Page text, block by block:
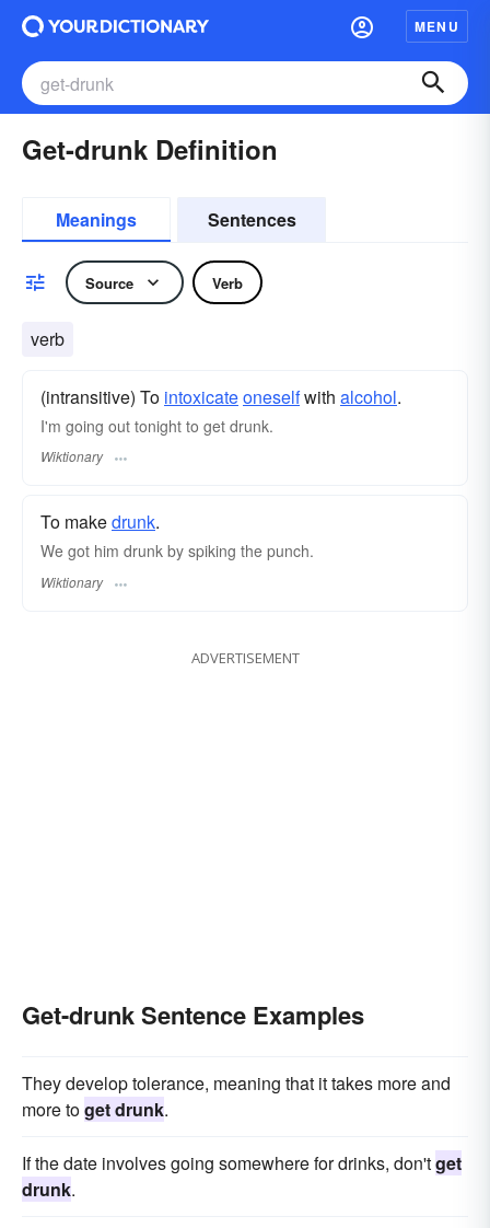
MENU
Get-drunk Definition
Meanings Sentences
Source Verb
verb
(intransitive) To intoxicateoneselfwith alcohol.
I'm going out tonight to get drunk.
Wiktionary
To makedrunk.
We got him drunk by spiking the punch.
Wiktionary
ADVERTISEMENT
Get-drunk Sentence Examples
They develop tolerance, meaning that it takes more and
more toget drunk.
If the date involves going somewhere for drinks, don'tget
drunk.